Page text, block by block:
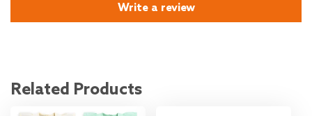
Write a review
Related Products